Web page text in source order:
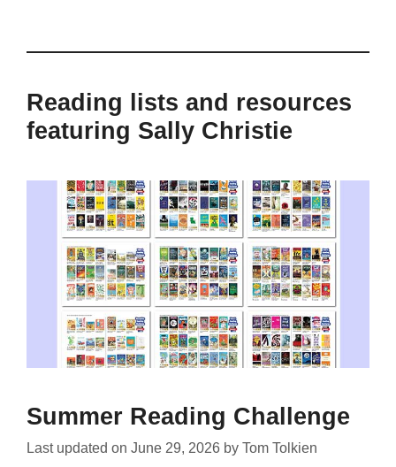
Reading lists and resources
featuring Sally Christie
Summer Reading Challenge
Last updated on June 29, 2026 by Tom Tolkien